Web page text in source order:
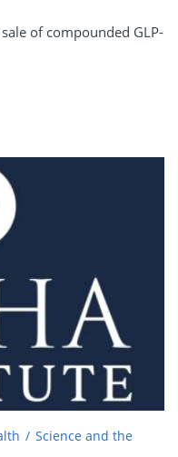
of compounded GLP-
Science and the